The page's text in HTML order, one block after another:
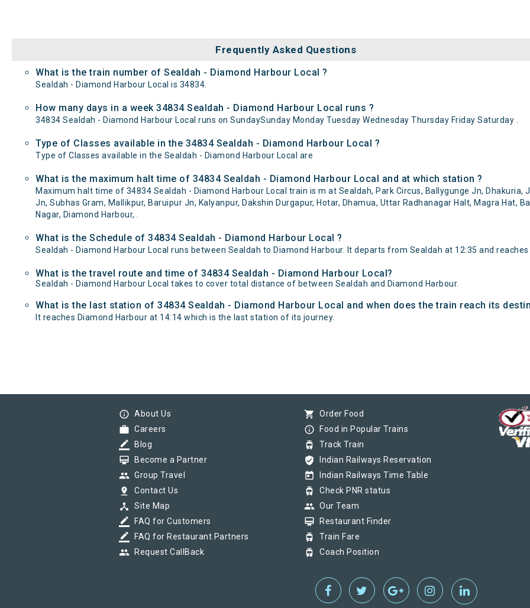
Frequently Asked Questions
What is the train number of Sealdah - Diamond Harbour Local ?
Sealdah - Diamond Harbour Local is 34834.
How many days in a week 34834 Sealdah - Diamond Harbour Local runs ?
34834 Sealdah - Diamond Harbour Local runs on SundaySunday Monday Tuesday Wednesday Thursday Friday Saturday .
Type of Classes available in the 34834 Sealdah - Diamond Harbour Local ?
Type of Classes available in the Sealdah - Diamond Harbour Local are
What is the maximum halt time of 34834 Sealdah - Diamond Harbour Local and at which station ?
Maximum halt time of 34834 Sealdah - Diamond Harbour Local train is m at Sealdah, Park Circus, Ballygunge Jn, Dhakuria,
Jn, Subhas Gram, Mallikpur, Baruipur Jn, Kalyanpur, Dakshin Durgapur, Hotar, Dhamua, Uttar Radhanagar Halt, Magra Hat,
Nagar, Diamond Harbour, .
What is the Schedule of 34834 Sealdah - Diamond Harbour Local ?
Sealdah - Diamond Harbour Local runs between Sealdah to Diamond Harbour. It departs from Sealdah at 12:35 and
What is the travel route and time of 34834 Sealdah - Diamond Harbour Local?
Sealdah - Diamond Harbour Local takes to cover total distance of between Sealdah and Diamond Harbour.
What is the last station of 34834 Sealdah - Diamond Harbour Local and when does the train reach its
It reaches Diamond Harbour at 14:14 which is the last station of its journey.
info_outline About Us
work Careers
border_color Blog
card_membership Become a Partner
group Group Travel
pin_drop Contact Us
device_hub Site Map
border_color FAQ for Customers
border_color FAQ for Restaurant Partners
group Request CallBack
shopping_cart Order Food
info_outline Food in Popular Trains
tram Track Train
verified_user Indian Railways Reservation
today Indian Railways Time Table
tram Check PNR status
group Our Team
card_membership Restaurant Finder
tram Train Fare
tram Coach Position